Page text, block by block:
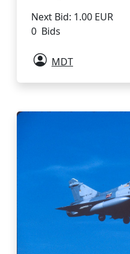
Next Bid: 1.00 EUR
0 Bids
MDT